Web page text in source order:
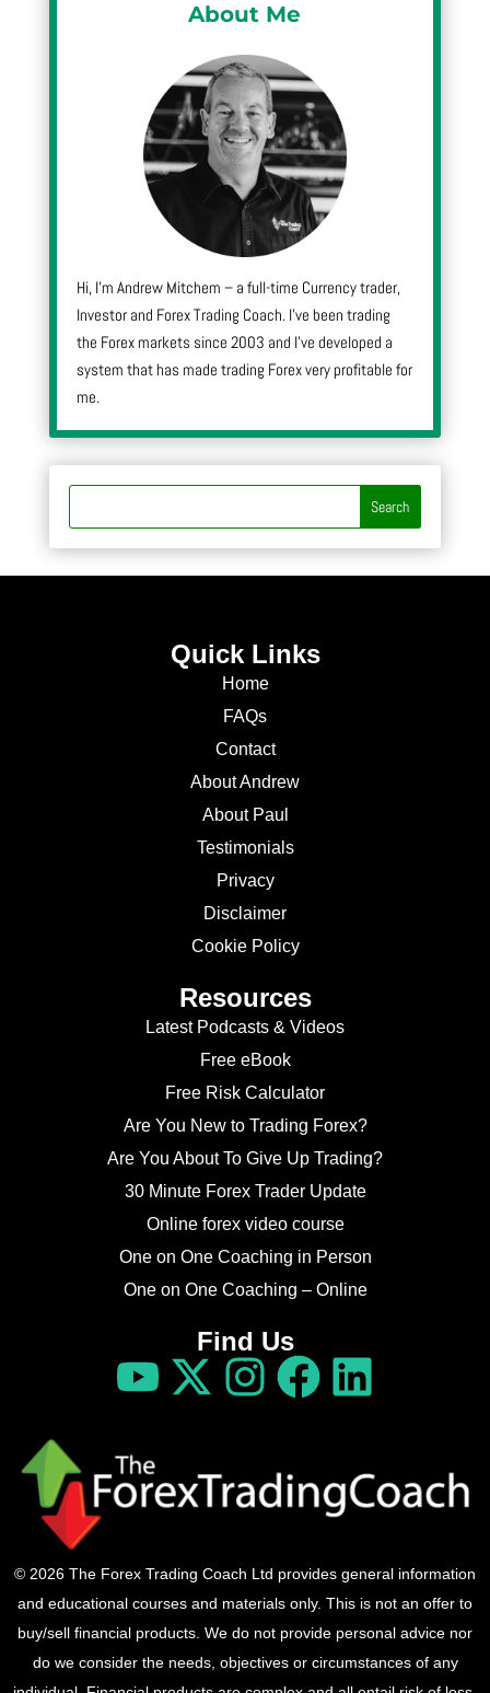
About Me
Hi, I’m Andrew Mitchem – a full-time Currency trader,
Investor and Forex Trading Coach. I’ve been trading
the Forex markets since 2003 and I’ve developed a
system that has made trading Forex very profitable for
me.
Quick Links
Home
FAQs
Contact
About Andrew
About Paul
Testimonials
Privacy
Disclaimer
Cookie Policy
Resources
Latest Podcasts & Videos
Free eBook
Free Risk Calculator
Are You New to Trading Forex?
Are You About To Give Up Trading?
30 Minute Forex Trader Update
Online forex video course
One on One Coaching in Person
One on One Coaching – Online
Find Us
© 2026 The Forex Trading Coach Ltd provides general information
and educational courses and materials only. This is not an offer to
buy/sell financial products. We do not provide personal advice nor
do we consider the needs, objectives or circumstances of any